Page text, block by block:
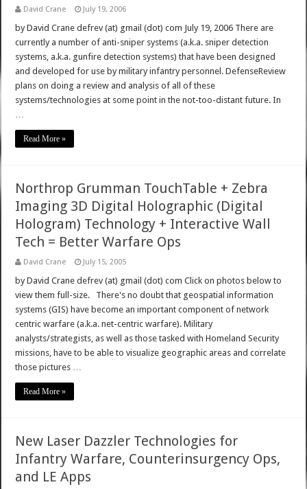
David Crane July 19, 2006
by David Crane defrev (at) gmail (dot) com July 19, 2006 There are
currently a number of anti-sniper systems (a.k.a. sniper detection
systems, a.k.a. gunfire detection systems) that have been designed
and developed for use by military infantry personnel. DefenseReview
plans on doing a review and analysis of all of these
systems/technologies at some point in the not-too-distant future. In
…
Read More »
Northrop Grumman TouchTable + Zebra
Imaging 3D Digital Holographic (Digital
Hologram) Technology + Interactive Wall
Tech = Better Warfare Ops
David Crane July 15, 2005
by David Crane defrev (at) gmail (dot) com Click on photos below to
view them full-size. There's no doubt that geospatial information
systems (GIS) have become an important component of network
centric warfare (a.k.a. net-centric warfare). Military
analysts/strategists, as well as those tasked with Homeland Security
missions, have to be able to visualize geographic areas and correlate
those pictures …
Read More »
New Laser Dazzler Technologies for
Infantry Warfare, Counterinsurgency Ops,
and LE Apps